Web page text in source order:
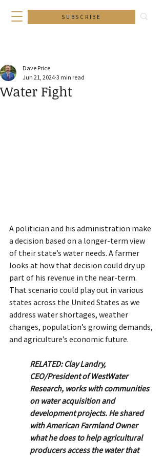
SUBSCRIBE
Water Fight
Dave Price
Jun 21, 2024 3 min read
A politician and his administration make
a decision based on a longer-term view
of their state’s water needs. A farmer
looks at how that decision could dry up
part of his revenue in the near-term.
That scenario could play out in various
states across the United States as we
address water shortages, weather
changes, population’s growing demands,
and agriculture’s economic future.
RELATED: Clay Landry,
CEO/President of WestWater
Research, works with communities
on water acquisition and
development projects. He shared
with American Farmland Owner
what he does to help agricultural
producers access the water that